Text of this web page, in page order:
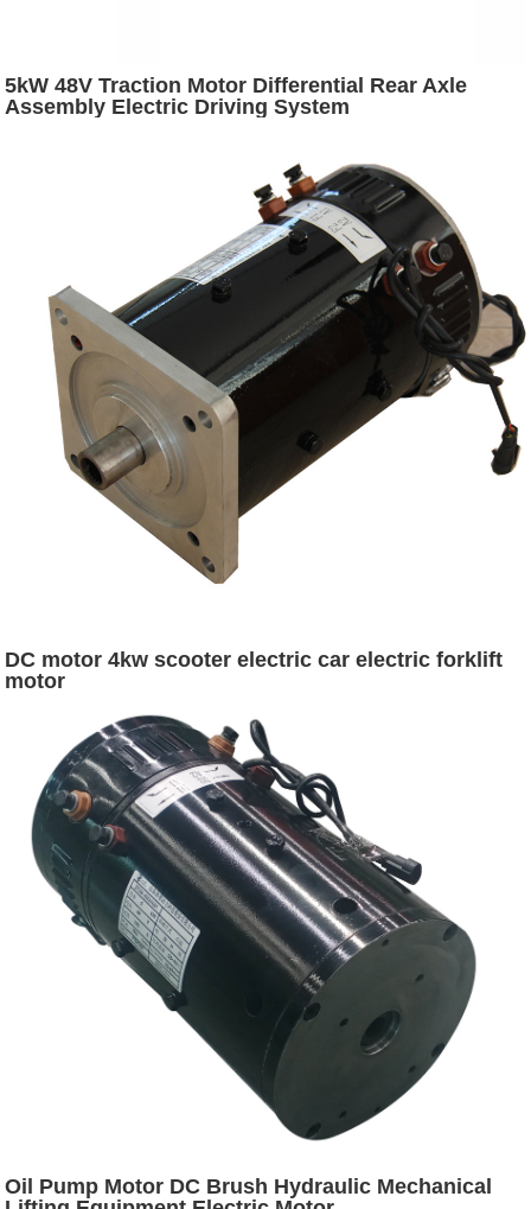
5kW 48V Traction Motor Differential Rear Axle
Assembly Electric Driving System
DC motor 4kw scooter electric car electric forklift
motor
Oil Pump Motor DC Brush Hydraulic Mechanical